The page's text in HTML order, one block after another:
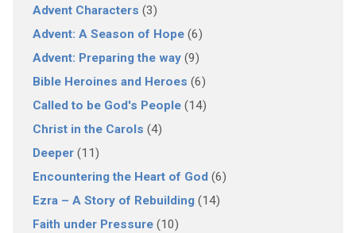
Advent Characters (3)
Advent: A Season of Hope(6)
Advent: Preparing the way(9)
Bible Heroines and Heroes (6)
Called to be God's People(14)
Christ in the Carols (4)
Deeper(11)
Encountering the Heart of God(6)
Ezra – A Story of Rebuilding(14)
Faith under Pressure(10)